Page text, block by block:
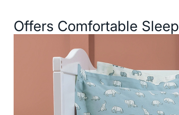
Offers Comfortable Sleep